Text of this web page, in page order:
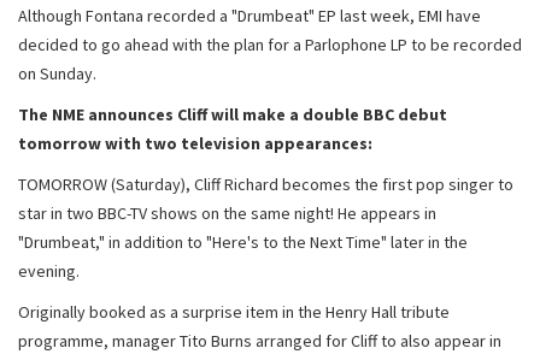
Although Fontana recorded a "Drumbeat" EP last week, EMI have
decided to go ahead with the plan for a Parlophone LP to be recorded
on Sunday.
The NME announces Cliff will make a double BBC debut
tomorrow with two television appearances:
TOMORROW (Saturday), Cliff Richard becomes the first pop singer to
star in two BBC-TV shows on the same night! He appears in
"Drumbeat," in addition to "Here's to the Next Time" later in the
evening.
Originally booked as a surprise item in the Henry Hall tribute
programme, manager Tito Burns arranged for Cliff to also appear in